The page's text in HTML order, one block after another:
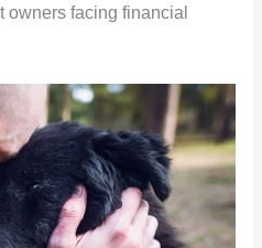
owners facing financial